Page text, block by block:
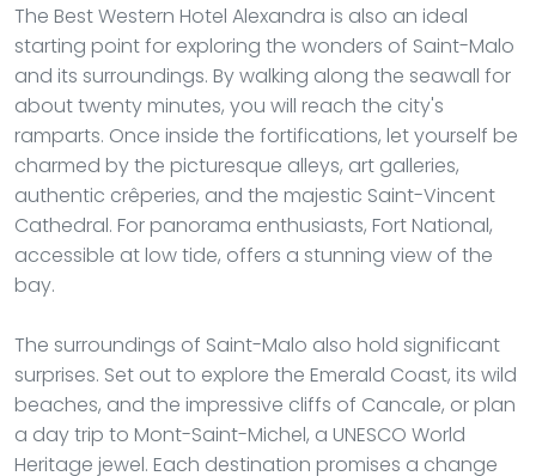
The Best Western Hotel Alexandra is also an ideal
starting point for exploring the wonders of Saint-Malo
and its surroundings. By walking along the seawall for
about twenty minutes, you will reach the city's
ramparts. Once inside the fortifications, let yourself be
charmed by the picturesque alleys, art galleries,
authentic crêperies, and the majestic Saint-Vincent
Cathedral. For panorama enthusiasts, Fort National,
accessible at low tide, offers a stunning view of the
bay.
The surroundings of Saint-Malo also hold significant
surprises. Set out to explore the Emerald Coast, its wild
beaches, and the impressive cliffs of Cancale, or plan
a day trip to Mont-Saint-Michel, a UNESCO World
Heritage jewel. Each destination promises a change